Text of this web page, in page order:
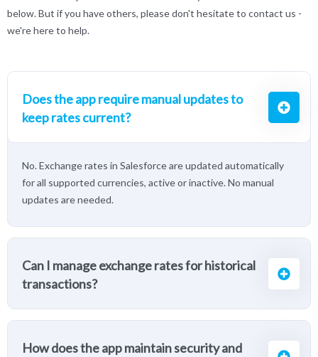
below. But if you have others, please don't hesitate to contact us -
we're here to help.
Does the app require manual updates to
keep rates current?
No. Exchange rates in Salesforce are updated automatically
for all supported currencies, active or inactive. No manual
updates are needed.
Can I manage exchange rates for historical
transactions?
How does the app maintain security and